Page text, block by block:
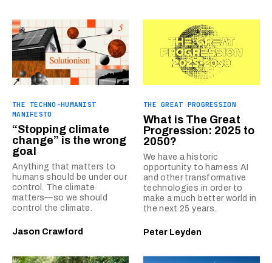
THE TECHNO-HUMANIST
MANIFESTO
“Stopping climate
change” is the wrong
goal
Anything that matters to
humans should be under our
control. The climate
matters—so we should
control the climate.
Jason Crawford
THE GREAT PROGRESSION
What is The Great
Progression: 2025 to
2050?
We have a historic
opportunity to harness AI
and other transformative
technologies in order to
make a much better world in
the next 25 years.
Peter Leyden